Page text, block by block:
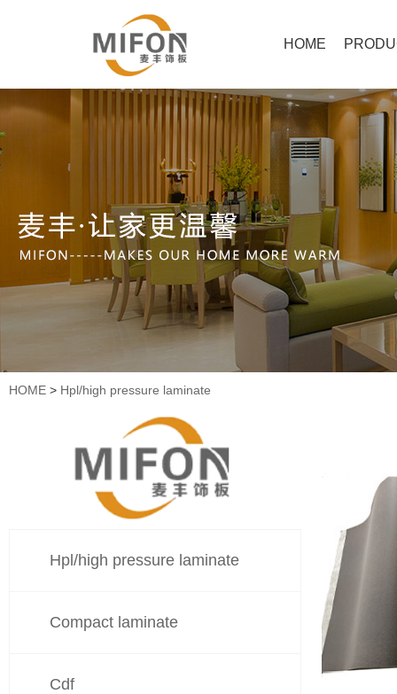
HOME
HOME > Hpl/high pressure laminate
Hpl/high pressure laminate
Compact laminate
Cdf